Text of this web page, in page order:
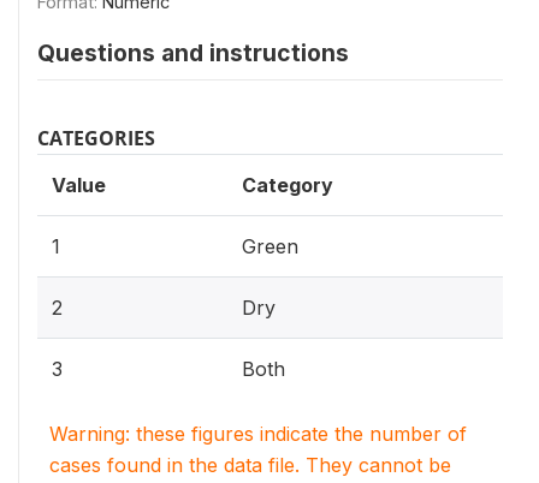
Questions and instructions
CATEGORIES
Value Category
1 Green
2 Dry
3 Both
Warning: these figures indicate the number of
cases found in the data file. They cannot be